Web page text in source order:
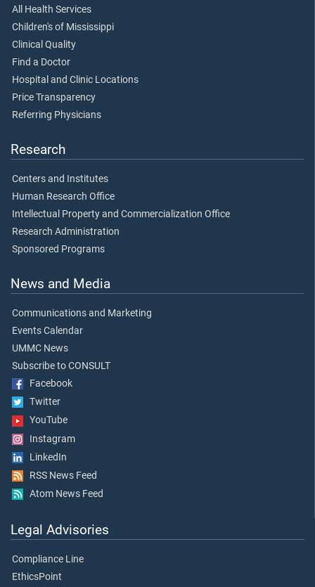
All Health Services
Children's of Mississippi
Clinical Quality
Find a Doctor
Hospital and Clinic Locations
Price Transparency
Referring Physicians
Research
Centers and Institutes
Human Research Office
Intellectual Property and Commercialization Office
Research Administration
Sponsored Programs
News and Media
Communications and Marketing
Events Calendar
UMMC News
Subscribe to CONSULT
Facebook
Twitter
YouTube
Instagram
LinkedIn
RSS News Feed
Atom News Feed
Legal Advisories
Compliance Line
EthicsPoint